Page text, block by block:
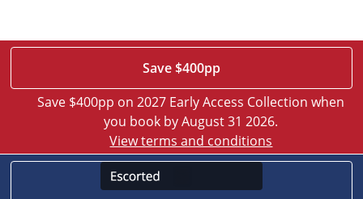
Save $400pp
Save $400pp on 2027 Early Access Collection when
you book by August 31 2026.
View terms and conditions